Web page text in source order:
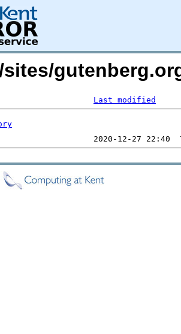
Last modified